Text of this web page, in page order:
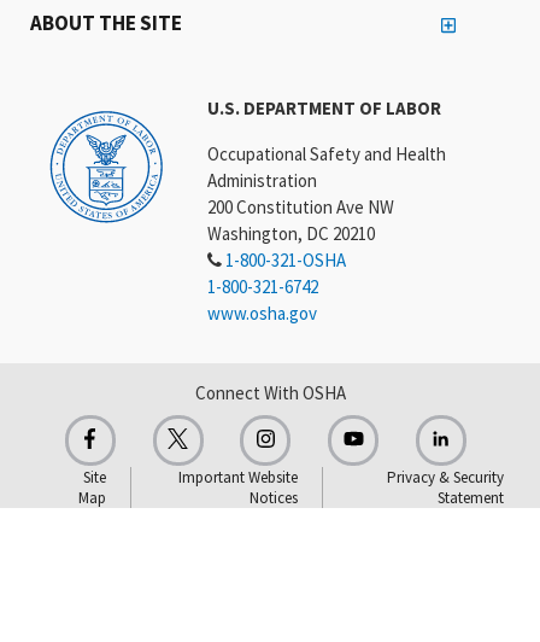
U.S. DEPARTMENT OF LABOR
Occupational Safety and Health
Administration
200 Constitution Ave NW
Washington, DC 20210
1-800-321-OSHA
1-800-321-6742
www.osha.gov
ABOUT THE SITE
Connect With OSHA
Site
Map
Important Website
Notices
Privacy & Security
Statement